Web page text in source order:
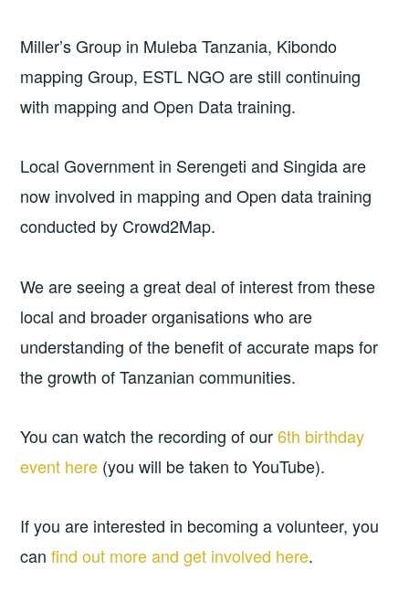
Miller’s Group in Muleba Tanzania, Kibondo
mapping Group, ESTL NGO are still continuing
with mapping and Open Data training.
Local Government in Serengeti and Singida are
now involved in mapping and Open data training
conducted by Crowd2Map.
We are seeing a great deal of interest from these
local and broader organisations who are
understanding of the benefit of accurate maps for
the growth of Tanzanian communities.
You can watch the recording of our6th birthday
event here (you will be taken to YouTube).
If you are interested in becoming a volunteer, you
canfind out more and get involved here.